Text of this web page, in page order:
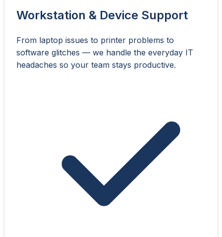
Workstation & Device Support
From laptop issues to printer problems to
software glitches — we handle the everyday IT
headaches so your team stays productive.